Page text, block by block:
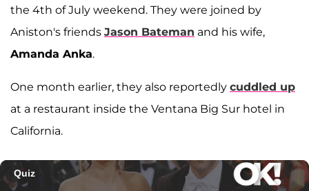
the 4th of July weekend. They were joined by
Aniston's friends Jason Bateman and his wife,
Amanda Anka.
One month earlier, they also reportedly cuddled up
at a restaurant inside the Ventana Big Sur hotel in
California.